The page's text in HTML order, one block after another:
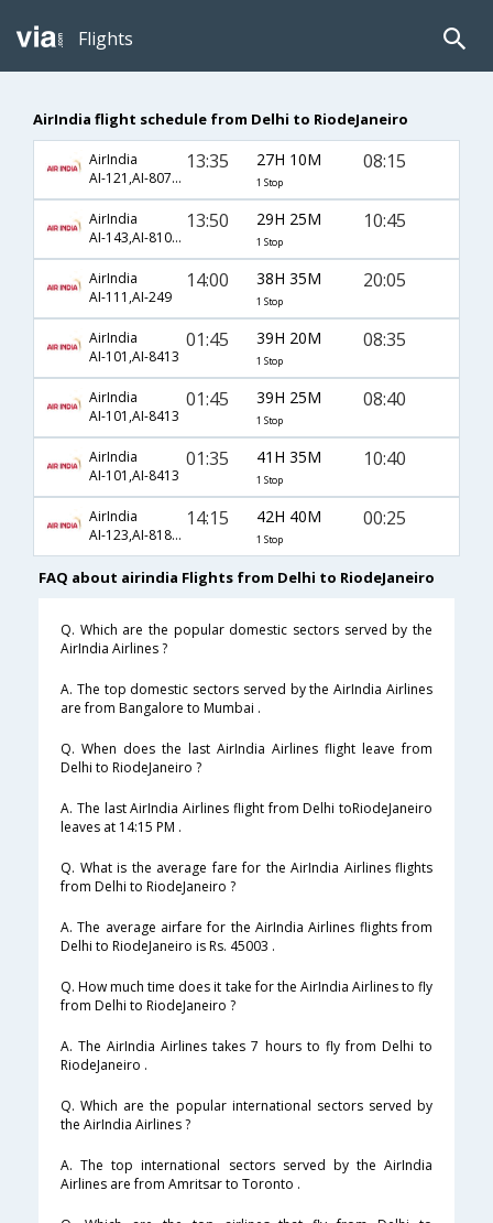
Flights
AirIndia flight schedule from Delhi to RiodeJaneiro
AirIndia
AI-121,AI-8071,AI-3686
13:35 27H 10M
1 Stop
08:15
AirIndia
AI-143,AI-8101,AI-3570
13:50 29H 25M
1 Stop
10:45
AirIndia
AI-111,AI-249
14:00 38H 35M
1 Stop
20:05
AirIndia
AI-101,AI-8413
01:45 39H 20M
1 Stop
08:35
AirIndia
AI-101,AI-8413
01:45 39H 25M
1 Stop
08:40
AirIndia
AI-101,AI-8413
01:35 41H 35M
1 Stop
10:40
AirIndia
AI-123,AI-8181,AI-3668
14:15 42H 40M
1 Stop
00:25
FAQ about airindia Flights from Delhi to RiodeJaneiro
Q. Which are the popular domestic sectors served by the
AirIndia Airlines ?
A. The top domestic sectors served by the AirIndia Airlines
are from Bangalore to Mumbai .
Q. When does the last AirIndia Airlines flight leave from
Delhi to RiodeJaneiro ?
A. The last AirIndia Airlines flight from Delhi toRiodeJaneiro
leaves at 14:15 PM .
Q. What is the average fare for the AirIndia Airlines flights
from Delhi to RiodeJaneiro ?
A. The average airfare for the AirIndia Airlines flights from
Delhi to RiodeJaneiro is Rs. 45003 .
Q. How much time does it take for the AirIndia Airlines to fly
from Delhi to RiodeJaneiro ?
A. The AirIndia Airlines takes 7 hours to fly from Delhi to
RiodeJaneiro .
Q. Which are the popular international sectors served by
the AirIndia Airlines ?
A. The top international sectors served by the AirIndia
Airlines are from Amritsar to Toronto .